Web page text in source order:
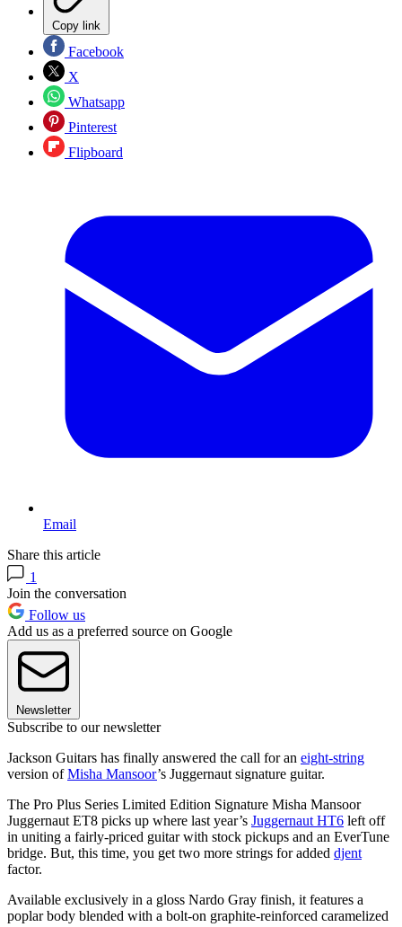
Copy link
Facebook
X
Whatsapp
Pinterest
Flipboard
Email
Share this article
1
Join the conversation
Follow us
Add us as a preferred source on Google
Newsletter
Subscribe to our newsletter
Jackson Guitars has finally answered the call for an eight-string
version ofMisha Mansoor’s Juggernaut signature guitar.
The Pro Plus Series Limited Edition Signature Misha Mansoor
Juggernaut ET8 picks up where last year’s Juggernaut HT6 left off
in uniting a fairly-priced guitar with stock pickups and an EverTune
bridge. But, this time, you get two more strings for added djent
factor.
Available exclusively in a gloss Nardo Gray finish, it features a
poplar body blended with a bolt-on graphite-reinforced caramelized